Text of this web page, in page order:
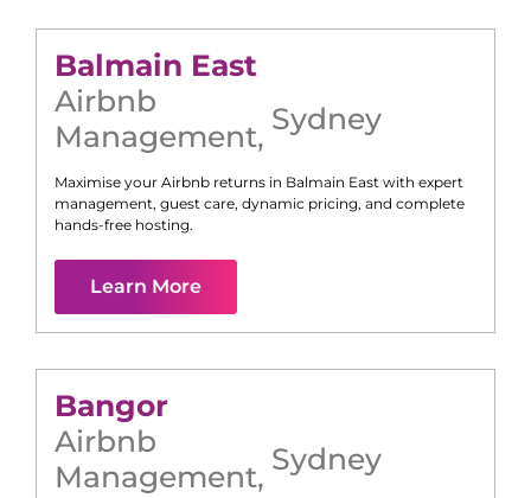
Balmain East
Airbnb
Management, Sydney
Maximise your Airbnb returns in Balmain East with expert
management, guest care, dynamic pricing, and complete
hands-free hosting.
Learn More
Bangor
Airbnb
Management, Sydney